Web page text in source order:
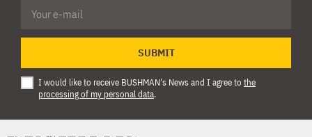
SUBMIT
I would like to receive BUSHMAN's News and I agree to the
processing of my personal data.